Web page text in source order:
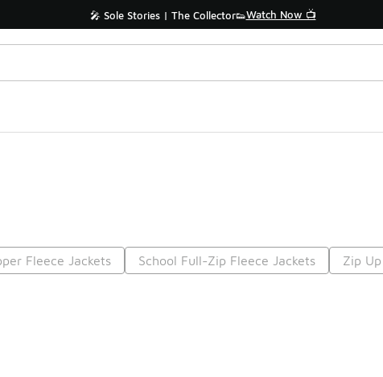
🎤 Sole Stories | The Collector👟Watch Now 📺
Fleece Jackets School Full-Zip Fleece Jackets Zip